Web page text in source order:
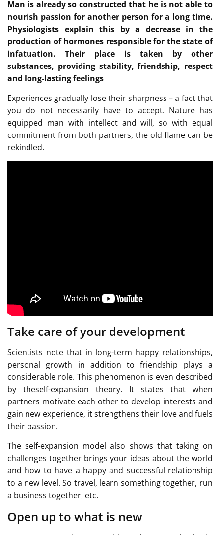
Man is already so constructed that he is not able to
nourish passion for another person for a long time.
Physiologists explain this by a decrease in the
production of hormones responsible for the state of
infatuation. Their place is taken by other
substances, providing stability, friendship, respect
and long-lasting feelings
Experiences gradually lose their sharpness – a fact that
you do not necessarily have to accept. Nature has
equipped man with intellect and will, so with equal
commitment from both partners, the old flame can be
rekindled.
Take care of your development
Scientists note that in long-term happy relationships,
personal growth in addition to friendship plays a
considerable role. This phenomenon is even described
by theself-expansion theory. It states that when
partners motivate each other to develop interests and
gain new experience, it strengthens their love and fuels
their passion.
The self-expansion model also shows that taking on
challenges together brings your ideas about the world
and how to have a happy and successful relationship
to a new level. So travel, learn something together, run
a business together, etc.
Open up to what is new